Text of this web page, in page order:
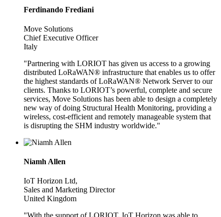
Ferdinando Frediani
Move Solutions
Chief Executive Officer
Italy
"Partnering with LORIOT has given us access to a growing
distributed LoRaWAN® infrastructure that enables us to offer
the highest standards of LoRaWAN® Network Server to our
clients. Thanks to LORIOT’s powerful, complete and secure
services, Move Solutions has been able to design a completely
new way of doing Structural Health Monitoring, providing a
wireless, cost-efficient and remotely manageable system that
is disrupting the SHM industry worldwide."
Niamh Allen
IoT Horizon Ltd,
Sales and Marketing Director
United Kingdom